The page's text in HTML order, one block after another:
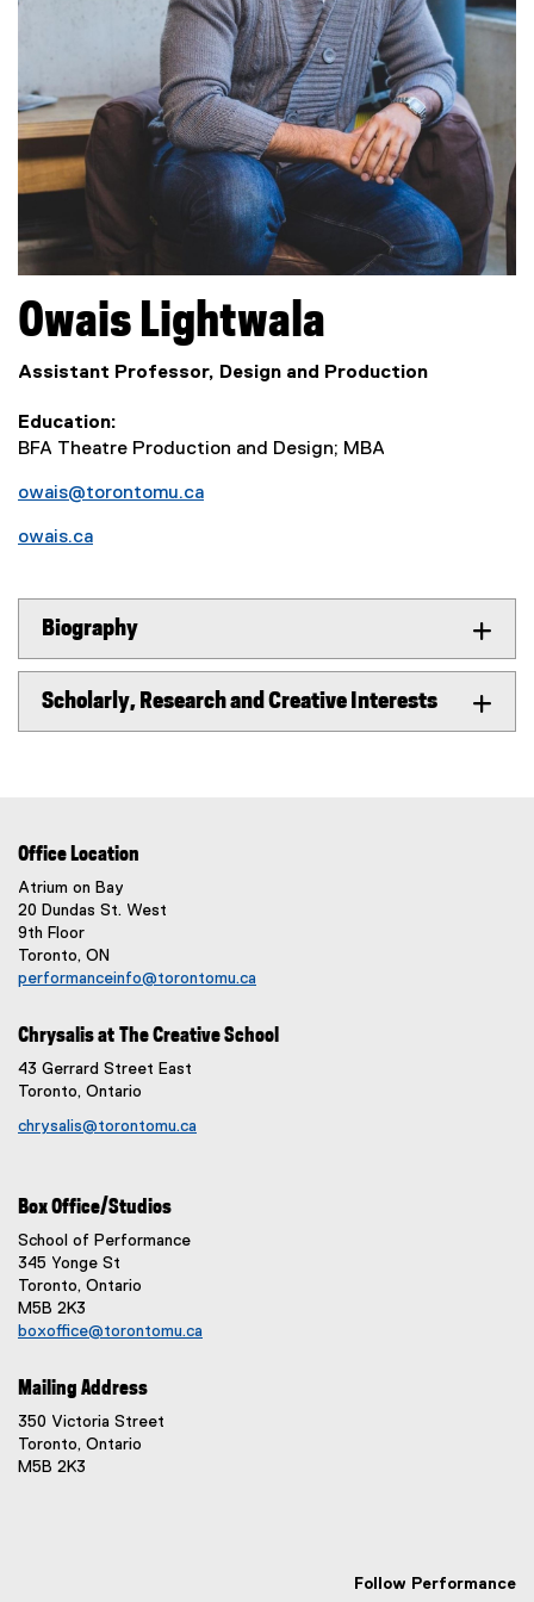
Owais Lightwala
Assistant Professor, Design and Production
Education
BFA Theatre Production and Design; MBA
owais@torontomu.ca
owais.ca
Biography
Scholarly, Research and Creative Interests
Office Location
Atrium on Bay
20 Dundas St. West
9th Floor
Toronto, ON
performanceinfo@torontomu.ca
Chrysalis at The Creative School
43 Gerrard Street East
Toronto, Ontario
chrysalis@torontomu.ca
Box Office/Studios
School of Performance
345 Yonge St
Toronto, Ontario
M5B 2K3
boxoffice@torontomu.ca
Mailing Address
350 Victoria Street
Toronto, Ontario
M5B 2K3
Follow Performance